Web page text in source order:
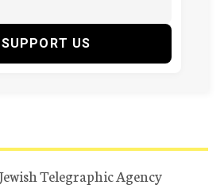
SUPPORT US
Telegraphic Agency